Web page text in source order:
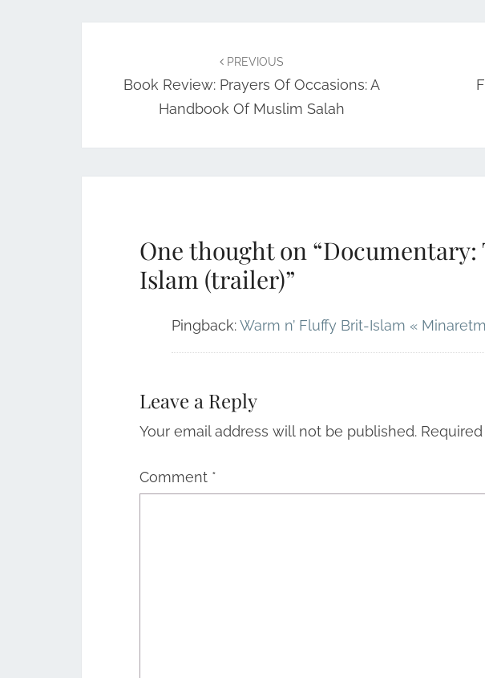
PREVIOUS
Book Review: Prayers Of Occasions: A
Handbook Of Muslim Salah
One thought on “Documentary:
Islam (trailer)”
Pingback:Warm n’ Fluffy Brit-Islam «
Leave a Reply
Your email address will not be published.
Comment *